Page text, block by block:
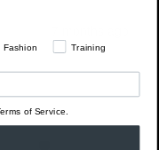
Fashion Training
of Service.